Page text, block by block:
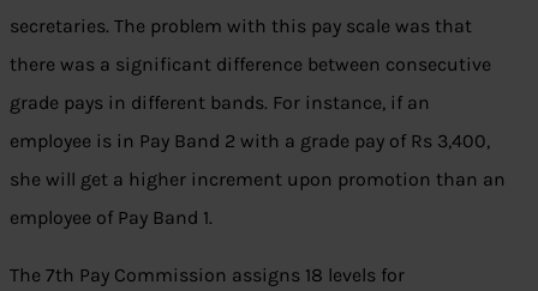
secretaries. The problem with this pay scale was that
there was a significant difference between consecutive
grade pays in different bands. For instance, if an
employee is in Pay Band 2 with a grade pay of Rs 3,400,
she will get a higher increment upon promotion than an
employee of Pay Band 1.
The 7th Pay Commission assigns 18 levels for